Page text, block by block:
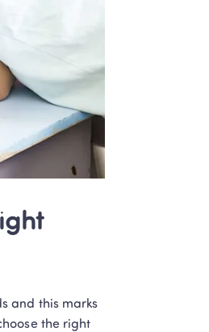
and this marks
the right